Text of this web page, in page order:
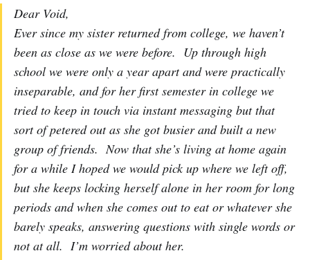
Dear Void,
Ever since my sister returned from college, we haven’t
been as close as we were before. Up through high
school we were only a year apart and were practically
inseparable, and for her first semester in college we
tried to keep in touch via instant messaging but that
sort of petered out as she got busier and built a new
group of friends. Now that she’s living at home again
for a while I hoped we would pick up where we left off,
but she keeps locking herself alone in her room for long
periods and when she comes out to eat or whatever she
barely speaks, answering questions with single words or
not at all. I’m worried about her.